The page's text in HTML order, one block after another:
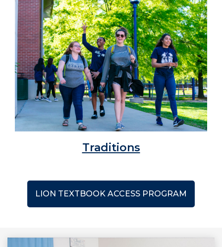
Traditions
LION TEXTBOOK ACCESS PROGRAM